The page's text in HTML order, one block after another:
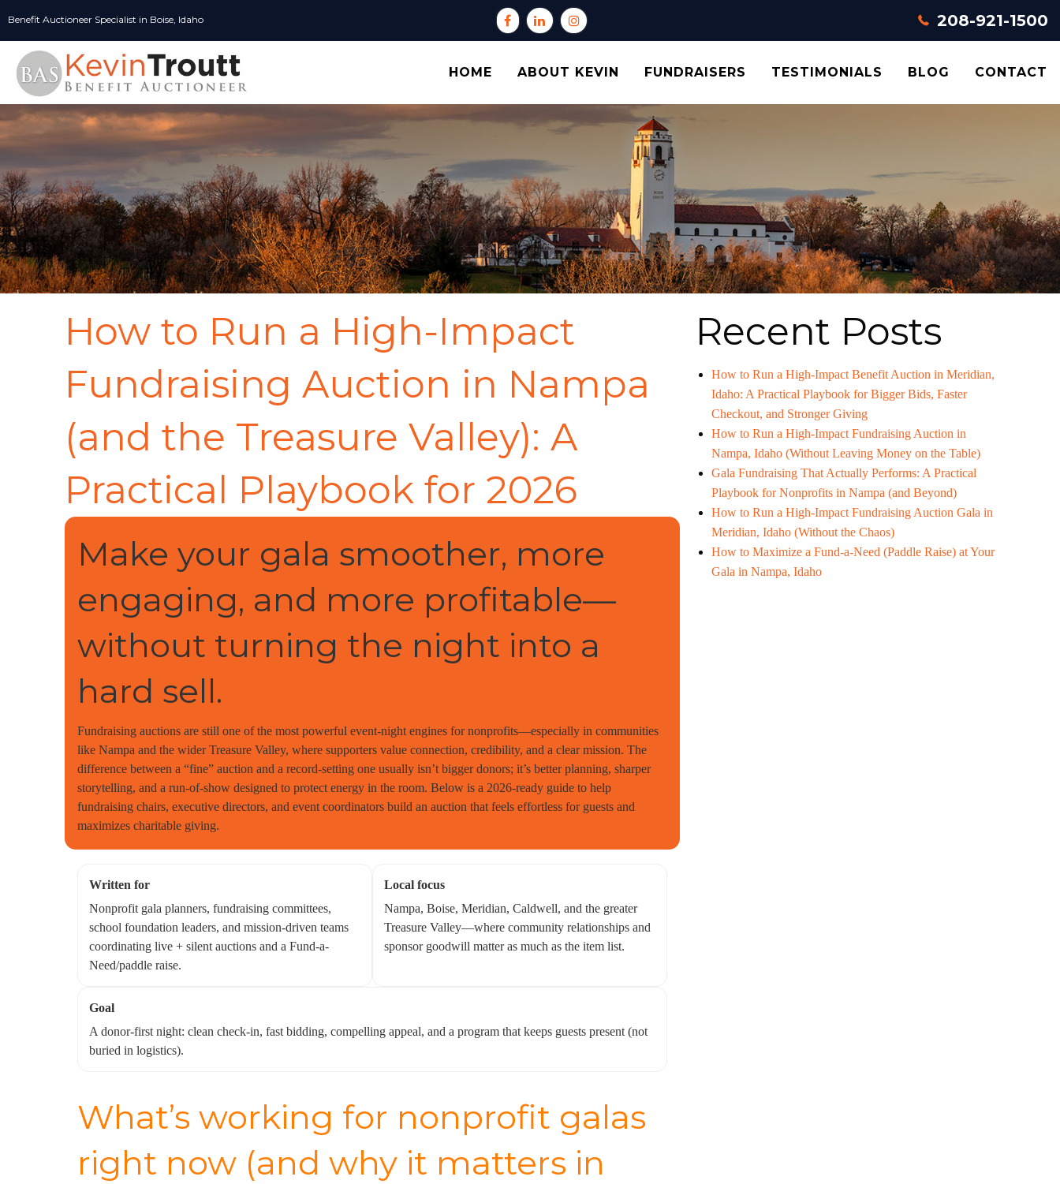
Benefit Auctioneer Specialist in Boise, Idaho 208-921-1500
HOME ABOUT KEVIN FUNDRAISERS TESTIMONIALS BLOG CONTACT
How to Run a High-Impact
Fundraising Auction in Nampa
(and the Treasure Valley): A
Practical Playbook for 2026
Make your gala smoother, more
engaging, and more profitable—
without turning the night into a
hard sell.
Fundraising auctions are still one of the most powerful event-night engines for nonprofits—especially in communities
like Nampa and the wider Treasure Valley, where supporters value connection, credibility, and a clear mission. The
difference between a “fine” auction and a record-setting one usually isn’t bigger donors; it’s better planning, sharper
storytelling, and a run-of-show designed to protect energy in the room. Below is a 2026-ready guide to help
fundraising chairs, executive directors, and event coordinators build an auction that feels effortless for guests and
maximizes charitable giving.
Written for
Nonprofit gala planners, fundraising committees,
school foundation leaders, and mission-driven teams
coordinating live + silent auctions and a Fund-a-
Need/paddle raise.
Local focus
Nampa, Boise, Meridian, Caldwell, and the greater
Treasure Valley—where community relationships and
sponsor goodwill matter as much as the item list.
Goal
A donor-first night: clean check-in, fast bidding, compelling appeal, and a program that keeps guests present (not
buried in logistics).
What’s working for nonprofit galas
right now (and why it matters in
Recent Posts
How to Run a High-Impact Benefit Auction in Meridian,
Idaho: A Practical Playbook for Bigger Bids, Faster
Checkout, and Stronger Giving
How to Run a High-Impact Fundraising Auction in
Nampa, Idaho (Without Leaving Money on the Table)
Gala Fundraising That Actually Performs: A Practical
Playbook for Nonprofits in Nampa (and Beyond)
How to Run a High-Impact Fundraising Auction Gala in
Meridian, Idaho (Without the Chaos)
How to Maximize a Fund-a-Need (Paddle Raise) at Your
Gala in Nampa, Idaho